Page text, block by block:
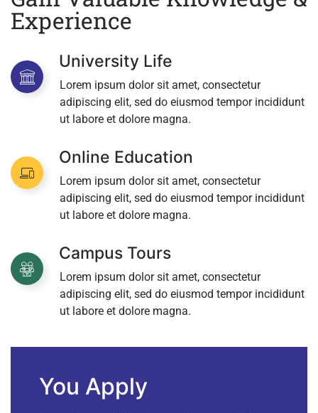
Experience
University Life
Lorem ipsum dolor sit amet, consectetur
adipiscing elit, sed do eiusmod tempor incididunt
ut labore et dolore magna.
Online Education
Lorem ipsum dolor sit amet, consectetur
adipiscing elit, sed do eiusmod tempor incididunt
ut labore et dolore magna.
Campus Tours
Lorem ipsum dolor sit amet, consectetur
adipiscing elit, sed do eiusmod tempor incididunt
ut labore et dolore magna.
You Apply